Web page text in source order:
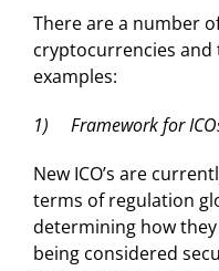
There are a number
cryptocurrencies
examples:
1) Framework for
New ICO’s are
terms of regulation
determining how
being considered